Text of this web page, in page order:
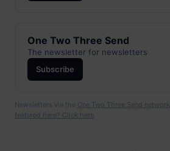
One Two Three Send
The newsletter for newsletters
Subscribe
Newsletters via the One Two Three Send network
featured here? Click here